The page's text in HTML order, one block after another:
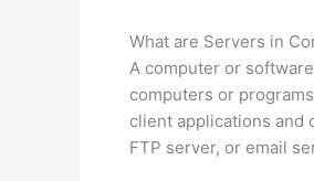
What are Servers in
A computer or
computers or
client applications and
FTP server, or email